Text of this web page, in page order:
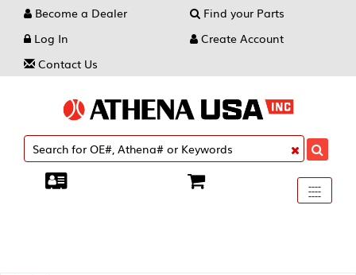
Become a Dealer
Find your Parts
Log In
Create Account
Contact Us
Toggle
----
----
----